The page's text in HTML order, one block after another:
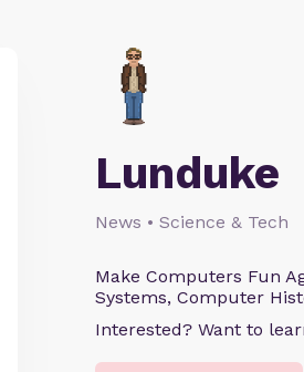
Lunduke
News • Science & Tech
Make Computers Fun
Systems, Computer
Interested? Want to